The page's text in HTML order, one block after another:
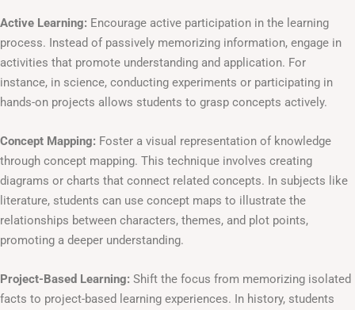
Active Learning: Encourage active participation in the learning
process. Instead of passively memorizing information, engage in
activities that promote understanding and application. For
instance, in science, conducting experiments or participating in
hands-on projects allows students to grasp concepts actively.
Concept Mapping: Foster a visual representation of knowledge
through concept mapping. This technique involves creating
diagrams or charts that connect related concepts. In subjects like
literature, students can use concept maps to illustrate the
relationships between characters, themes, and plot points,
promoting a deeper understanding.
Project-Based Learning: Shift the focus from memorizing isolated
facts to project-based learning experiences. In history, students